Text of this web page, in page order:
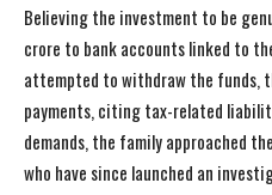
Believing the investment to be
crore to bank accounts linked to
attempted to withdraw the funds,
payments, citing tax-related
demands, the family approached
who have since launched an